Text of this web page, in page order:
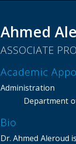
Ahmed
ASSOCIATE
Academic
Administration
Department
Bio
Dr. Ahmed Aleroud